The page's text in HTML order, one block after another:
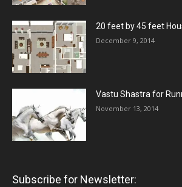
20 feet by 45 feet
December 9, 2014
Vastu Shastra for
November 13, 2014
Subscribe for Newsletter: